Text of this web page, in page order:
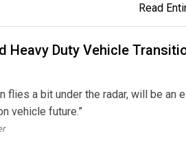
Read
Heavy Duty Vehicle
flies a bit under the radar, will be an
vehicle future.”